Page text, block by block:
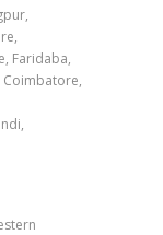
Faridaba,
Coimbatore,